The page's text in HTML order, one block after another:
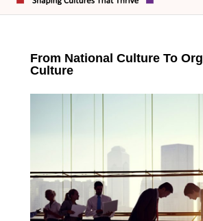
From National Culture To
Culture